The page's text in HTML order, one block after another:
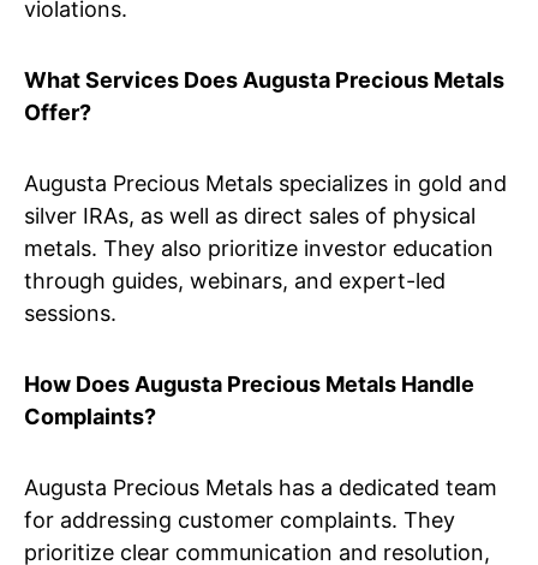
violations.
What Services Does Augusta Precious Metals
Offer?
Augusta Precious Metals specializes in gold and
silver IRAs, as well as direct sales of physical
metals. They also prioritize investor education
through guides, webinars, and expert-led
sessions.
How Does Augusta Precious Metals Handle
Complaints?
Augusta Precious Metals has a dedicated team
for addressing customer complaints. They
prioritize clear communication and resolution,